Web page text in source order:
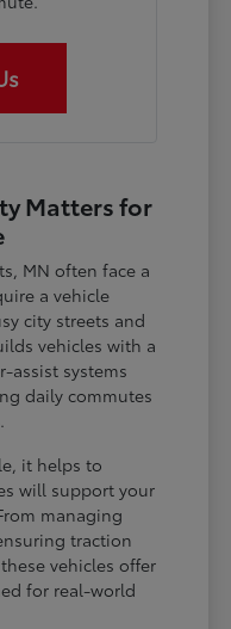
Matters for
MN often face a
a vehicle
city streets and
vehicles with a
assist systems
daily commutes
it helps to
will support your
managing
traction
vehicles offer
for real-world